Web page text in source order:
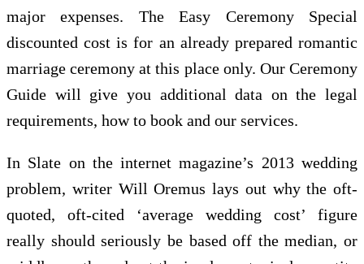
major expenses. The Easy Ceremony Special
discounted cost is for an already prepared romantic
marriage ceremony at this place only. Our Ceremony
Guide will give you additional data on the legal
requirements, how to book and our services.
In Slate on the internet magazine’s 2013 wedding
problem, writer Will Oremus lays out why the oft-
quoted, oft-cited ‘average wedding cost’ figure
really should seriously be based off the median, or